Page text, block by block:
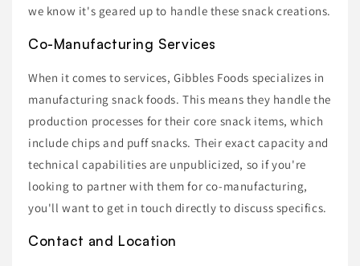
we know it's geared up to handle these snack creations.
Co-Manufacturing Services
When it comes to services, Gibbles Foods specializes in
manufacturing snack foods. This means they handle the
production processes for their core snack items, which
include chips and puff snacks. Their exact capacity and
technical capabilities are unpublicized, so if you're
looking to partner with them for co-manufacturing,
you'll want to get in touch directly to discuss specifics.
Contact and Location